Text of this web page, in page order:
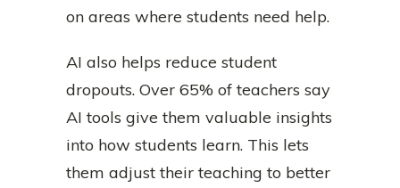
on areas where students need help.
AI also helps reduce student
dropouts. Over 65% of teachers say
AI tools give them valuable insights
into how students learn. This lets
them adjust their teaching to better